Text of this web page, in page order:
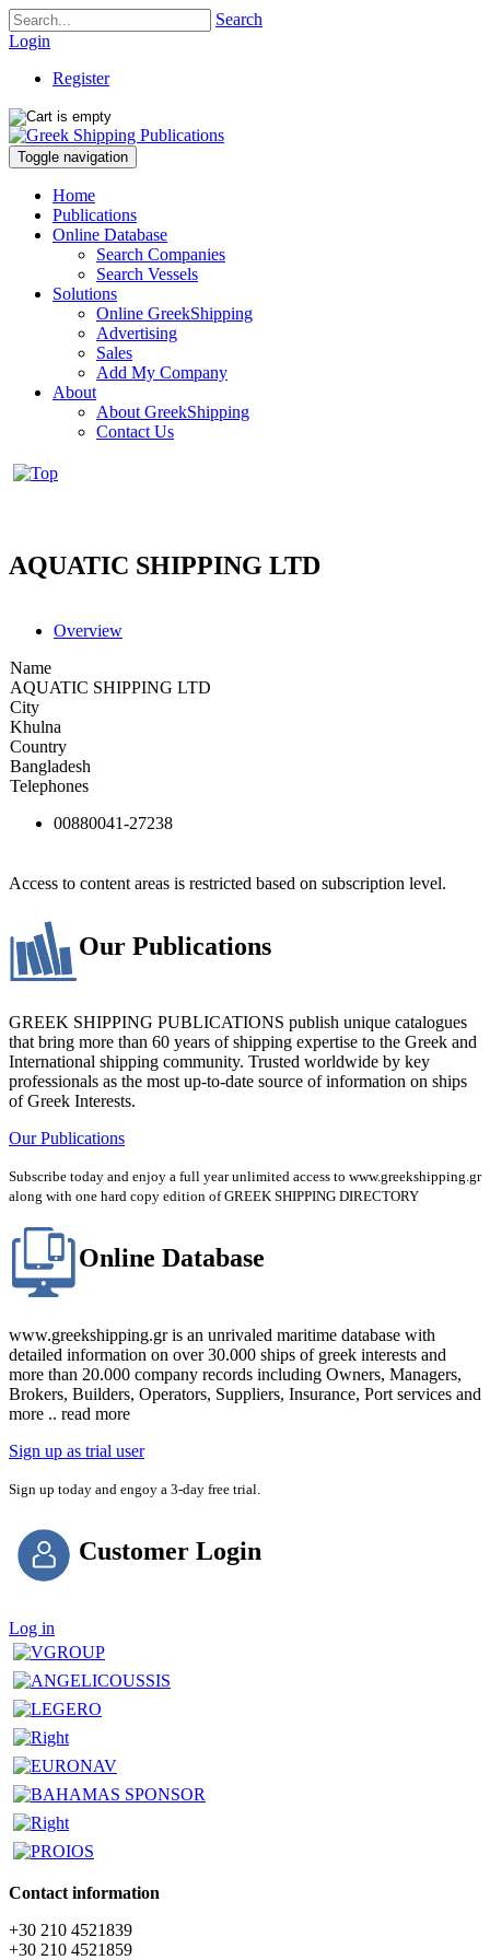
Search
Login
Register
Toggle navigation
Home
Publications
Online Database
Search Companies
Search Vessels
Solutions
Online GreekShipping
Advertising
Sales
Add My Company
About
About GreekShipping
Contact Us
AQUATIC SHIPPING LTD
Overview
Name
AQUATIC SHIPPING LTD
City
Khulna
Country
Bangladesh
Telephones
00880041-27238
Access to content areas is restricted based on subscription level.
Our Publications
GREEK SHIPPING PUBLICATIONS publish unique catalogues
that bring more than 60 years of shipping expertise to the Greek and
International shipping community. Trusted worldwide by key
professionals as the most up-to-date source of information on ships
of Greek Interests.
Our Publications
Subscribe today and enjoy a full year unlimited access to www.greekshipping.gr
along with one hard copy edition of GREEK SHIPPING DIRECTORY
Online Database
www.greekshipping.gr is an unrivaled maritime database with
detailed information on over 30.000 ships of greek interests and
more than 20.000 company records including Owners, Managers,
Brokers, Builders, Operators, Suppliers, Insurance, Port services and
more .. read more
Sign up as trial user
Sign up today and engoy a 3-day free trial.
Customer Login
Log in
Contact information
+30 210 4521839
+30 210 4521859